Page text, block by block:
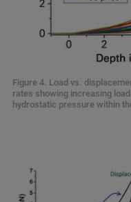
Figure 4. Load vs.
rates showing increasing
hydrostatic pressure within